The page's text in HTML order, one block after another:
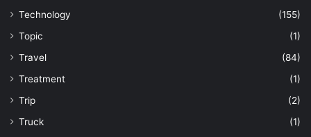
Technology
(155)
Topic
(1)
Travel
(84)
Treatment
(1)
Trip
(2)
Truck
(1)